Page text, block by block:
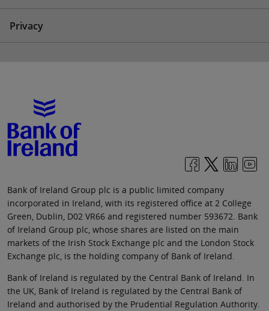
Privacy
Bank of Ireland Group plc is a public limited company
incorporated in Ireland, with its registered office at 2 College
Green, Dublin, D02 VR66 and registered number 593672. Bank
of Ireland Group plc, whose shares are listed on the main
markets of the Irish Stock Exchange plc and the London Stock
Exchange plc, is the holding company of Bank of Ireland.
Bank of Ireland is regulated by the Central Bank of Ireland. In
the UK, Bank of Ireland is regulated by the Central Bank of
Ireland and authorised by the Prudential Regulation Authority.